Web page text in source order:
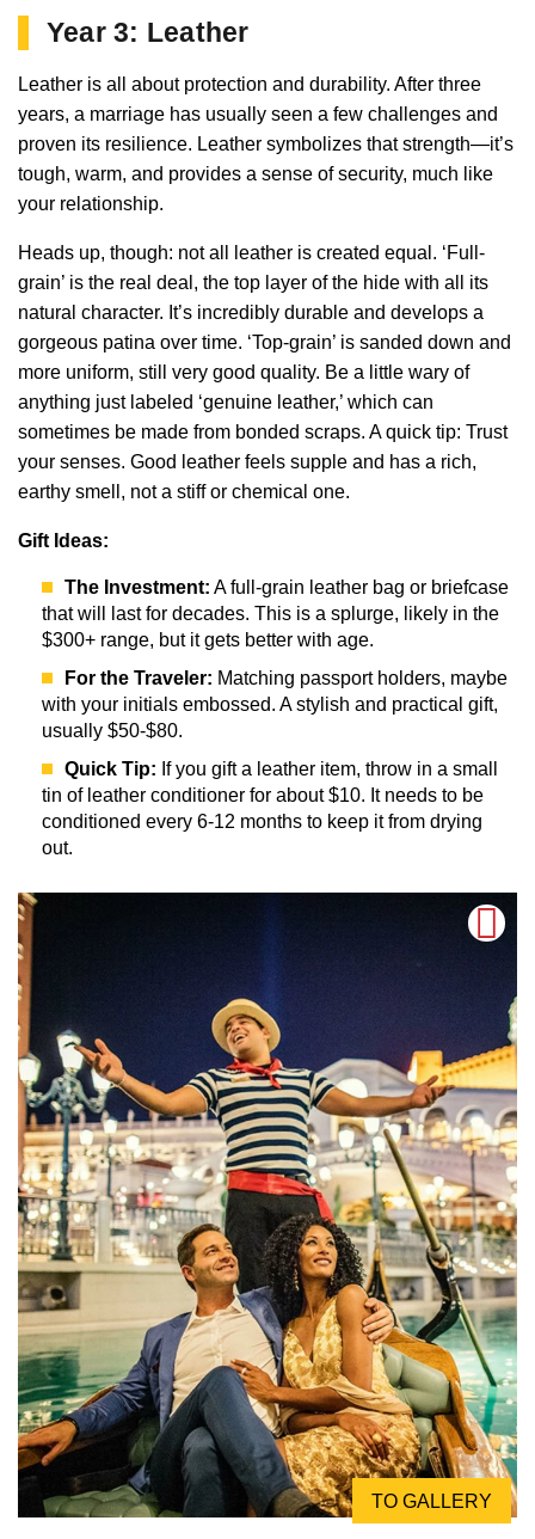
Year 3: Leather
Leather is all about protection and durability. After three
years, a marriage has usually seen a few challenges and
proven its resilience. Leather symbolizes that strength—it’s
tough, warm, and provides a sense of security, much like
your relationship.
Heads up, though: not all leather is created equal. ‘Full-
grain’ is the real deal, the top layer of the hide with all its
natural character. It’s incredibly durable and develops a
gorgeous patina over time. ‘Top-grain’ is sanded down and
more uniform, still very good quality. Be a little wary of
anything just labeled ‘genuine leather,’ which can
sometimes be made from bonded scraps. A quick tip: Trust
your senses. Good leather feels supple and has a rich,
earthy smell, not a stiff or chemical one.
Gift Ideas:
The Investment: A full-grain leather bag or briefcase
that will last for decades. This is a splurge, likely in the
$300+ range, but it gets better with age.
For the Traveler: Matching passport holders, maybe
with your initials embossed. A stylish and practical gift,
usually $50-$80.
Quick Tip: If you gift a leather item, throw in a small
tin of leather conditioner for about $10. It needs to be
conditioned every 6-12 months to keep it from drying
out.
TO GALLERY